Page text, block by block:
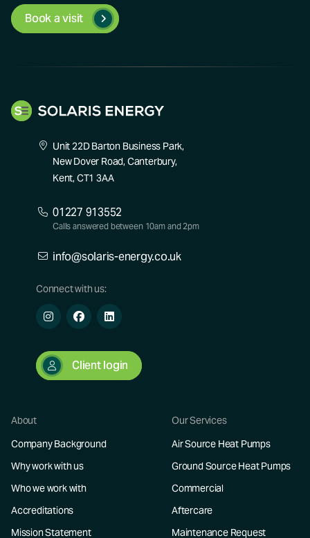
Book a visit
Unit 22D Barton Business Park,
New Dover Road, Canterbury,
Kent, CT1 3AA
01227 913552
Calls answered between 10am and 2pm
info@solaris-energy.co.uk
Connect with us:
Client login
About
Company Background
Why work with us
Who we work with
Accreditations
Mission Statement
Our Services
Air Source Heat Pumps
Ground Source Heat Pumps
Commercial
Aftercare
Maintenance Request